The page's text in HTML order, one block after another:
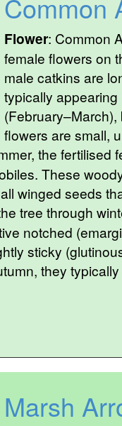
Common
Flower: Common
female flowers on
male catkins are
typically
flowers are small,
the fertilised
These
winged seeds
tree through
notched
sticky
they
Marsh